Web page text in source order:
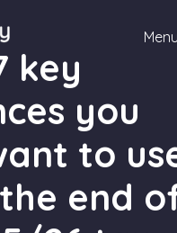
Menu
key
you
to
end